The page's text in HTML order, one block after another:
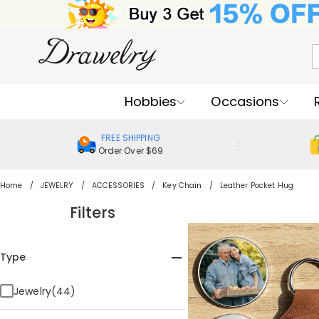
Hobbies Occasions
FREE SHIPPING
Order Over $69
Home JEWELRY ACCESSORIES Key Chain Leather Pocket Hug
Filters
Type
Jewelry(44)